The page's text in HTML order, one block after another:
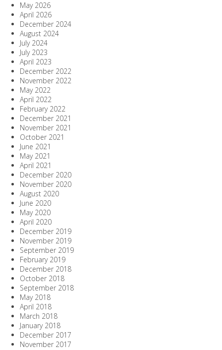
May 2026
April 2026
December 2024
August 2024
July 2024
July 2023
April 2023
December 2022
November 2022
May 2022
April 2022
February 2022
December 2021
November 2021
October 2021
June 2021
May 2021
April 2021
December 2020
November 2020
August 2020
June 2020
May 2020
April 2020
December 2019
November 2019
September 2019
February 2019
December 2018
October 2018
September 2018
May 2018
April 2018
March 2018
January 2018
December 2017
November 2017